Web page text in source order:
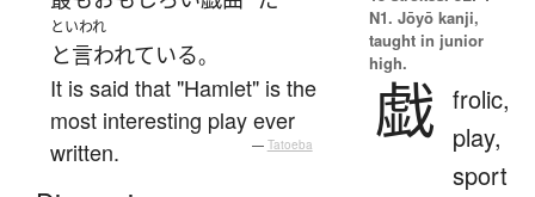
といわれ
と言われている。
It is said that "Hamlet" is the
most interesting play ever
written.
— Tatoeba
N1. Jōyō kanji,
taught in junior
high.
戯 frolic,
play,
sport